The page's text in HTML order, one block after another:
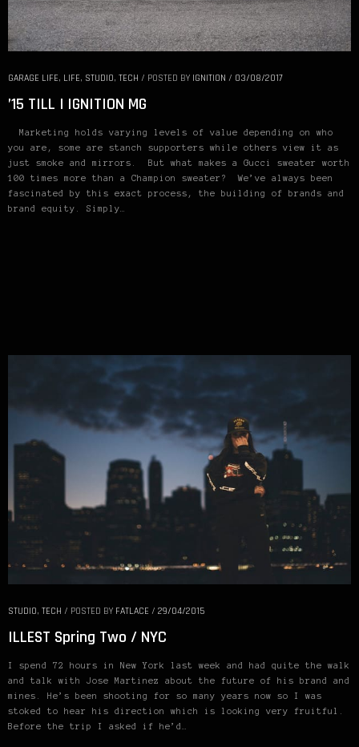
GARAGE LIFE, LIFE, STUDIO, TECH / POSTED BY IGNITION / 03/08/2017
’15 TILL | IGNITION MG
Marketing holds varying levels of value depending on who
you are, some are stanch supporters while others view it as
just smoke and mirrors. But what makes a Gucci sweater worth
100 times more than a Champion sweater? We’ve always been
fascinated by this exact process, the building of brands and
brand equity. Simply…
STUDIO, TECH / POSTED BY FATLACE / 29/04/2015
ILLEST Spring Two / NYC
I spend 72 hours in New York last week and had quite the walk
and talk with Jose Martinez about the future of his brand and
mines. He’s been shooting for so many years now so I was
stoked to hear his direction which is looking very fruitful.
Before the trip I asked if he’d…